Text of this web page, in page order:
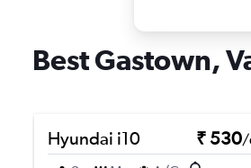
Best Gastown,
Hyundai i10 ₹ 530/